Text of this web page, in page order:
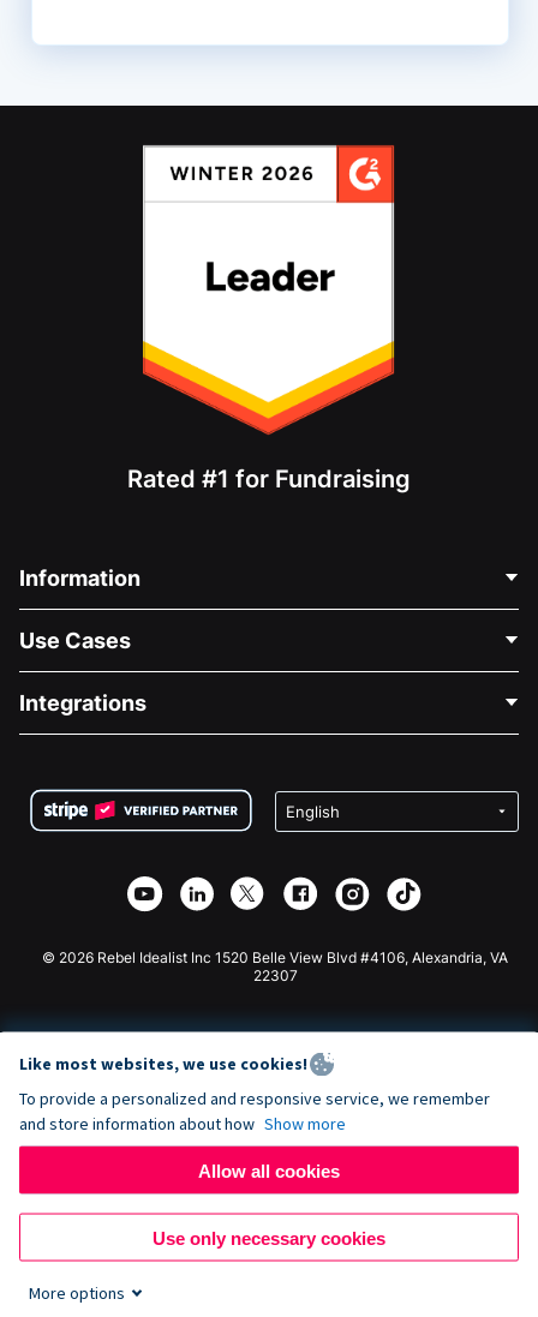
Rated #1 for Fundraising
Information
About Us
Careers
Privacy
Affiliate Partnership
Use Cases
Medical Fundraising
Charity Fundraising
Integrations
Wix Donation Form
Webflow Donation App
Joomla Donation
© 2026 Rebel Idealist Inc 1520 Belle View Blvd #4106, Alexandria, VA
22307
Like most websites, we use cookies!
To provide a personalized and responsive service, we remember
and store information about how Show more
Allow all cookies
Use only necessary cookies
More options